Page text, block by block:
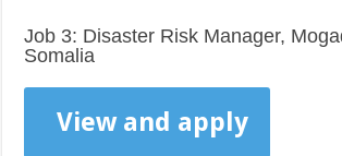
Job 3: Disaster Risk Manager,
Somalia
View and apply